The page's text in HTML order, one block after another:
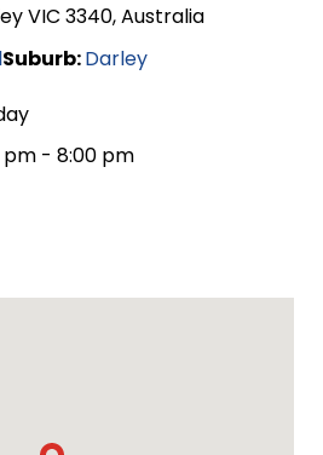
VIC 3340, Australia
Suburb:Darley
pm - 8:00 pm